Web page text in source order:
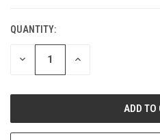
QUANTITY:
DECREASE INCREASE